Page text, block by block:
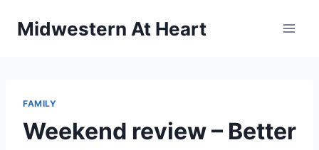
Midwestern At Heart
FAMILY
Weekend review – Better